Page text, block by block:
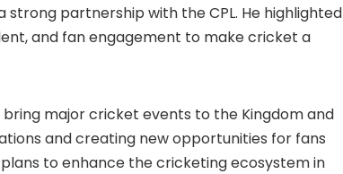
partnership with the CPL. He highlighted
and fan engagement to make cricket a
major cricket events to the Kingdom and
and creating new opportunities for fans
to enhance the cricketing ecosystem in